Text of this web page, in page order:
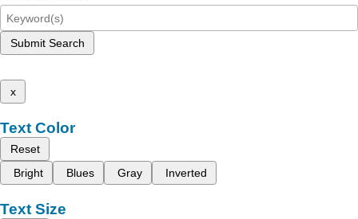
Submit Search
x
Text Color
Reset
Bright
Blues Gray Inverted
Text Size